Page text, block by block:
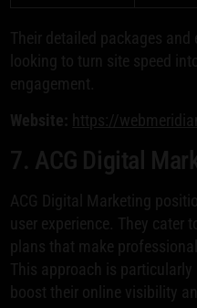
Their detailed packages
looking to turn site speed
engagement.
Website: https://
7. ACG Digital
ACG Digital Marketing
user experience. They
plans that make
This approach is
boost their online visibility